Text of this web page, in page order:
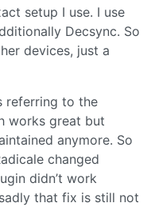
setup I use. I use
Decsync. So
devices, just a
referring to the
works great but
anymore. So
changed
didn’t work
that fix is still not